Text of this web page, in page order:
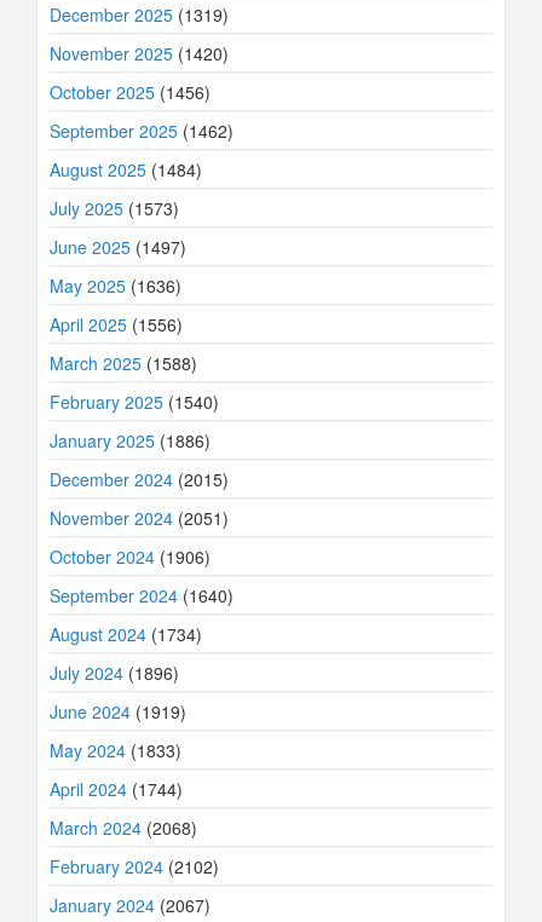
December 2025 (1319)
November 2025 (1420)
October 2025 (1456)
September 2025 (1462)
August 2025 (1484)
July 2025 (1573)
June 2025 (1497)
May 2025 (1636)
April 2025 (1556)
March 2025 (1588)
February 2025 (1540)
January 2025 (1886)
December 2024 (2015)
November 2024 (2051)
October 2024 (1906)
September 2024 (1640)
August 2024 (1734)
July 2024 (1896)
June 2024 (1919)
May 2024 (1833)
April 2024 (1744)
March 2024 (2068)
February 2024 (2102)
January 2024 (2067)